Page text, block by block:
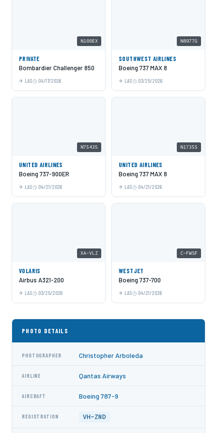
N100EX
PRIVATE
Bombardier Challenger 850
LAS 04/17/2026
N8977G
SOUTHWEST AIRLINES
Boeing 737 MAX 8
LAS 03/25/2026
N75435
UNITED AIRLINES
Boeing 737-900ER
LAS 04/21/2026
N17355
UNITED AIRLINES
Boeing 737 MAX 8
LAS 04/21/2026
XA-VLZ
VOLARIS
Airbus A321-200
LAS 03/25/2026
C-FWSF
WESTJET
Boeing 737-700
LAS 04/21/2026
PHOTO DETAILS
PHOTOGRAPHER Christopher Arboleda
AIRLINE Qantas Airways
AIRCRAFT Boeing 787-9
REGISTRATION VH-ZND